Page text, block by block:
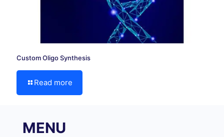
Custom Oligo Synthesis
Read more
MENU